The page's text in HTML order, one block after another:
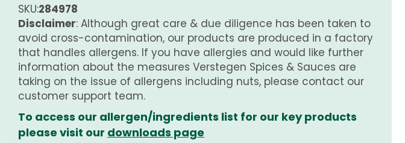
SKU:284978
Disclaimer: Although great care & due diligence has been taken to
avoid cross-contamination, our products are produced in a factory
that handles allergens. If you have allergies and would like further
information about the measures Verstegen Spices & Sauces are
taking on the issue of allergens including nuts, please contact our
customer support team.
To access our allergen/ingredients list for our key products
please visit our downloads page